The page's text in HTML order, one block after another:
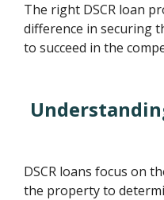
The right DSCR loan
difference in securing
to succeed in the
DSCR loans focus on
the property to